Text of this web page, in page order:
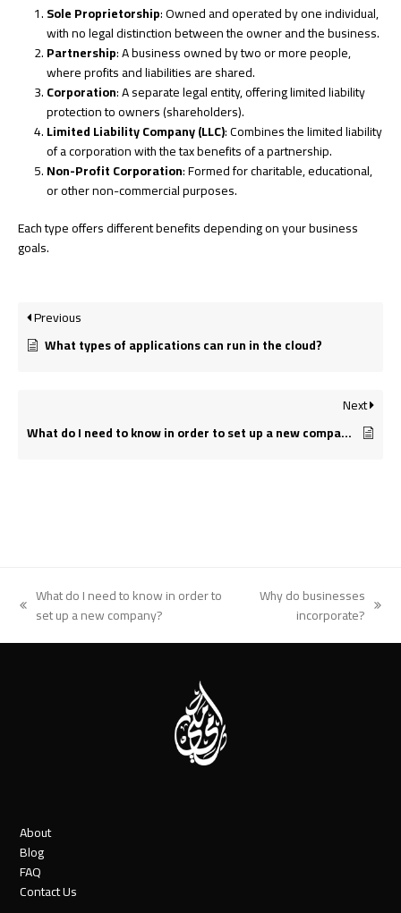
Sole Proprietorship: Owned and operated by one individual,
with no legal distinction between the owner and the business.
Partnership: A business owned by two or more people,
where profits and liabilities are shared.
Corporation: A separate legal entity, offering limited liability
protection to owners (shareholders).
Limited Liability Company (LLC): Combines the limited liability
of a corporation with the tax benefits of a partnership.
Non-Profit Corporation: Formed for charitable, educational,
or other non-commercial purposes.
Each type offers different benefits depending on your business
goals.
Previous
What types of applications can run in the cloud?
Next
What do I need to know in order to set up a new company?
previous
What do I need to know in order to
set up a new company?
Why do businesses
incorporate?
About
Blog
FAQ
Contact Us